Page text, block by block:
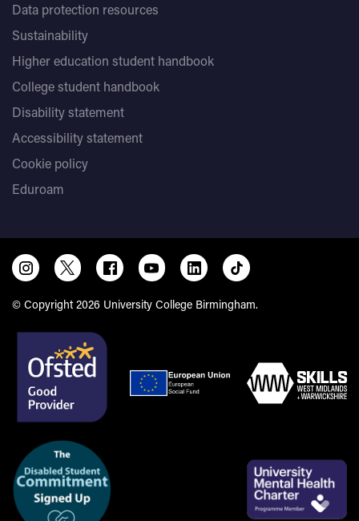
Data protection resources
Sustainability
Higher education student handbook
College student handbook
Disability statement
Accessibility statement
Cookie policy
Eduroam
© Copyright 2026 University College Birmingham.